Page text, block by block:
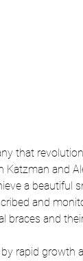
that
and
a beautiful
and
braces and
rapid growth